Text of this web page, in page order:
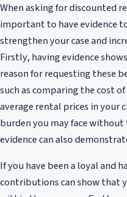
When asking for discounted
important to have evidence
strengthen your case and
Firstly, having evidence
reason for requesting these
such as comparing the cost
average rental prices in your
burden you may face
evidence can also
If you have been a loyal and
contributions can show that